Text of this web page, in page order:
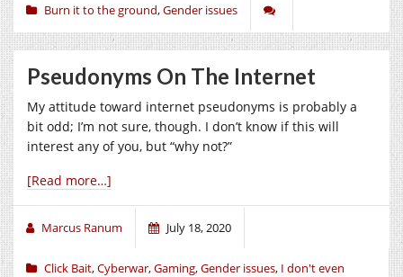
Burn it to the ground,Gender issues
Pseudonyms On The Internet
My attitude toward internet pseudonyms is probably a
bit odd; I’m not sure, though. I don’t know if this will
interest any of you, but “why not?”
[Read more…]
Marcus Ranum July 18, 2020
Click Bait,Cyberwar,Gaming,Gender issues, I don't even